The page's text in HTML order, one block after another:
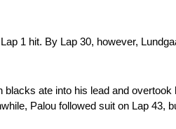
1 hit. By Lap 30, however,
ate into his lead and
Palou followed suit on Lap 43,